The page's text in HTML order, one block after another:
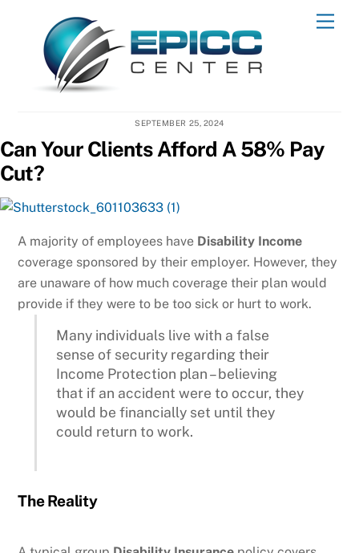
content
SEPTEMBER 25, 2024
Can Your Clients Afford A 58% Pay
Cut?
A majority of employees have Disability Income
coverage sponsored by their employer. However, they
are unaware of how much coverage their plan would
provide if they were to be too sick or hurt to work.
Many individuals live with a false
sense of security regarding their
Income Protection plan – believing
that if an accident were to occur, they
would be financially set until they
could return to work.
The Reality